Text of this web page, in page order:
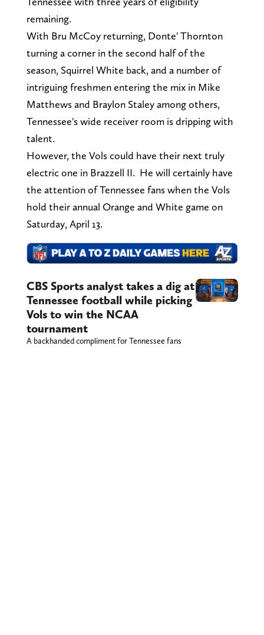
remaining.
With Bru McCoy returning, Donte' Thornton
turning a corner in the second half of the
season, Squirrel White back, and a number of
intriguing freshmen entering the mix in Mike
Matthews and Braylon Staley among others,
Tennessee's wide receiver room is dripping with
talent.
However, the Vols could have their next truly
electric one in Brazzell II. He will certainly have
the attention of Tennessee fans when the Vols
hold their annual Orange and White game on
Saturday, April 13.
CBS Sports analyst takes a dig at
Tennessee football while picking
Vols to win the NCAA
tournament
A backhanded compliment for Tennessee fans